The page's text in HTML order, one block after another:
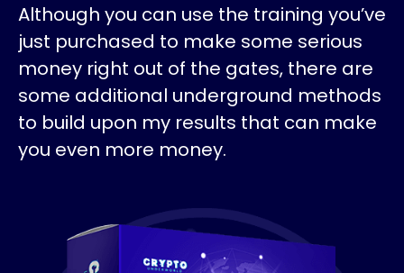
Although you can use the training you’ve
just purchased to make some serious
money right out of the gates, there are
some additional underground methods
to build upon my results that can make
you even more money.